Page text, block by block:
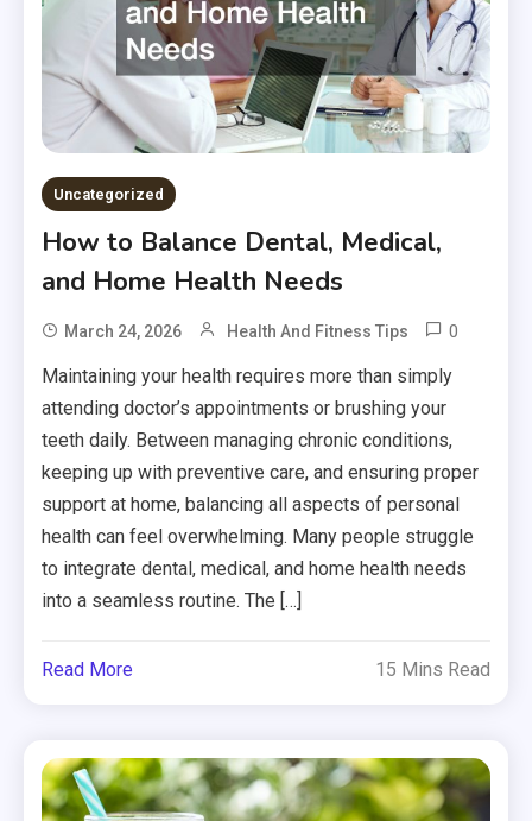
Uncategorized
How to Balance Dental, Medical,
and Home Health Needs
March 24, 2026 Health And Fitness Tips 0
Maintaining your health requires more than simply
attending doctor’s appointments or brushing your
teeth daily. Between managing chronic conditions,
keeping up with preventive care, and ensuring proper
support at home, balancing all aspects of personal
health can feel overwhelming. Many people struggle
to integrate dental, medical, and home health needs
into a seamless routine. The […]
Read More 15 Mins Read